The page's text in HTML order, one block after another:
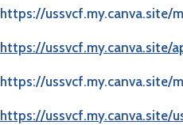
https://ussvcf.my.canva.site/
https://ussvcf.my.canva.site/
https://ussvcf.my.canva.site/
https://ussvcf.my.canva.site/